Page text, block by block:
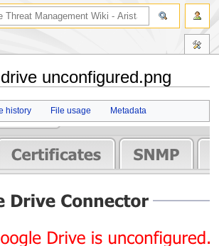
unconfigured.png
history File usage Metadata